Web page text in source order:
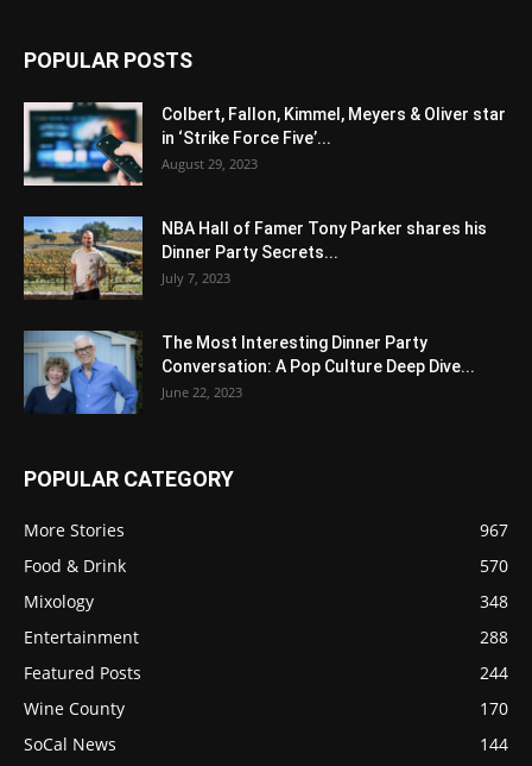
POPULAR POSTS
Colbert, Fallon, Kimmel, Meyers & Oliver star
in ‘Strike Force Five’...
August 29, 2023
NBA Hall of Famer Tony Parker shares his
Dinner Party Secrets...
July 7, 2023
The Most Interesting Dinner Party
Conversation: A Pop Culture Deep Dive...
June 22, 2023
POPULAR CATEGORY
More Stories
967
Food & Drink
570
Mixology
348
Entertainment
288
Featured Posts
244
Wine County
170
SoCal News
144